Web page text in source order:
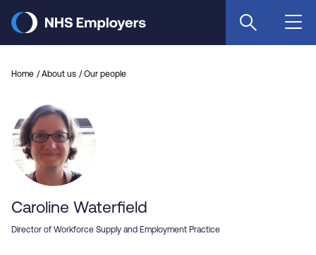
main
Home About us Our people
Caroline Waterfield
Director of Workforce Supply and Employment Practice